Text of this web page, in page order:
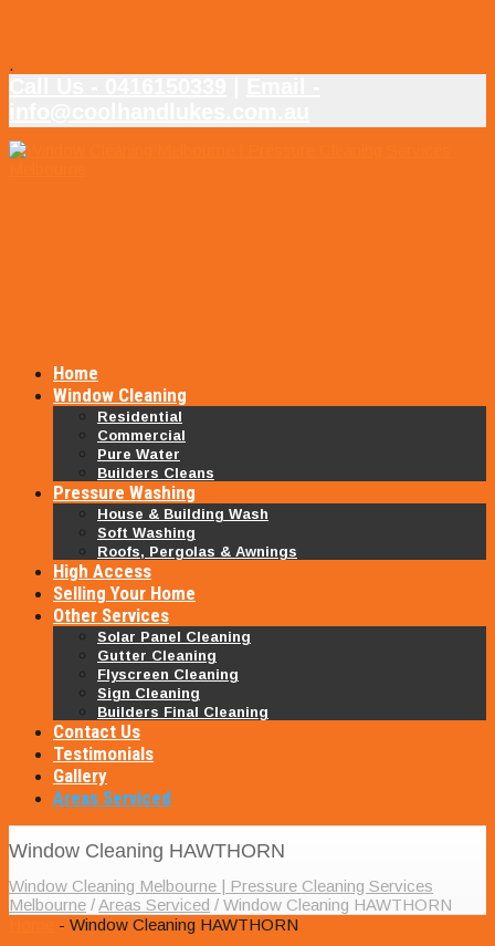
.
Home
Window Cleaning
Residential
Commercial
Pure Water
Builders Cleans
Pressure Washing
House & Building Wash
Soft Washing
Roofs, Pergolas & Awnings
High Access
Selling Your Home
Other Services
Solar Panel Cleaning
Gutter Cleaning
Flyscreen Cleaning
Sign Cleaning
Builders Final Cleaning
Contact Us
Testimonials
Gallery
Areas Serviced
Window Cleaning HAWTHORN
Window Cleaning Melbourne | Pressure Cleaning Services
Melbourne /Areas Serviced / Window Cleaning HAWTHORN
- Window Cleaning HAWTHORN